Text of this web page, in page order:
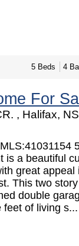
5 Beds 4
For
, Halifax,
is a beautiful
great appeal
This two
double
feet of living s...